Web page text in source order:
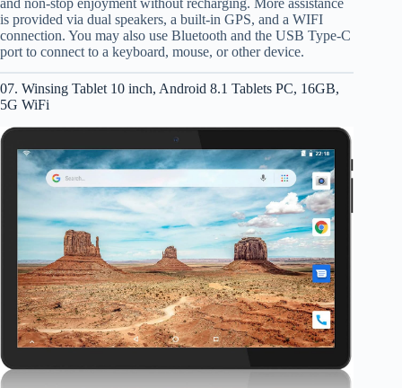
and non-stop enjoyment without recharging. More assistance
is provided via dual speakers, a built-in GPS, and a WIFI
connection. You may also use Bluetooth and the USB Type-C
port to connect to a keyboard, mouse, or other device.
07. Winsing Tablet 10 inch, Android 8.1 Tablets PC, 16GB,
5G WiFi